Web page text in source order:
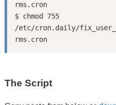
rms.cron
$ chmod 755
/etc/cron.daily/
rms.cron
The Script